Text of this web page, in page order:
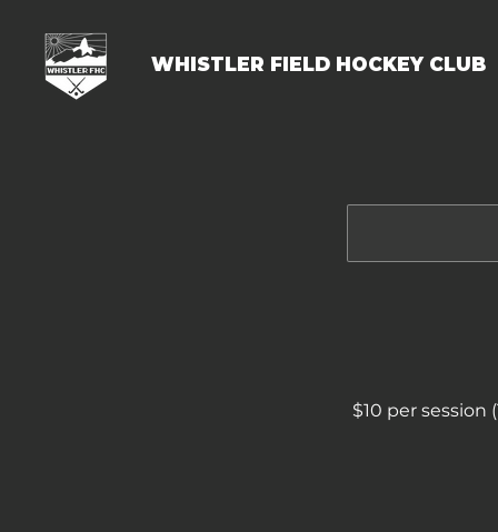
$10 per session
WHISTLER FIELD HOCKEY CLUB